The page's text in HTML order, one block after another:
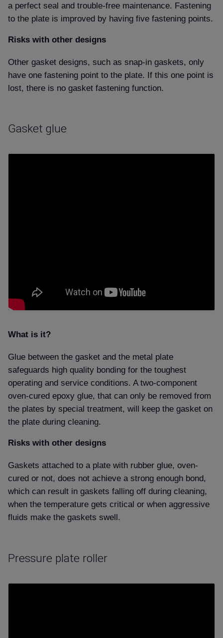
a perfect seal and trouble-free maintenance. Fastening
to the plate is improved by having five fastening points.
Risks with other designs
Other gasket designs, such as snap-in gaskets, only
have one fastening point to the plate. If this one point is
lost, there is no gasket fastening function.
Gasket glue
What is it
Glue between the gasket and the metal plate
safeguards high quality bonding for the toughest
operating and service conditions. A two-component
oven-cured epoxy glue, that can only be removed from
the plates by special treatment, will keep the gasket on
the plate during cleaning.
Risks with other designs
Gaskets attached to a plate with rubber glue, oven-
cured or not, does not achieve a strong enough bond,
which can result in gaskets falling off during cleaning,
when the temperature gets critical or when aggressive
fluids make the gaskets swell.
Pressure plate roller